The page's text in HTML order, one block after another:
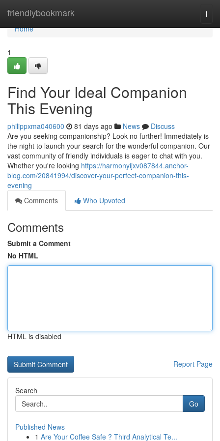
friendlybookmark
Home
Home
1
Find Your Ideal Companion
This Evening
philippxma040600 81 days ago News
Discuss
Are you seeking companionship? Look no further! Immediately is
the night to launch your search for the wonderful companion. Our
vast community of friendly individuals is eager to chat with you.
Whether you're looking https://harmonyijxv087844.anchor-
blog.com/20841994/discover-your-perfect-companion-this-
evening
Comments
Who Upvoted
Comments
Submit a Comment
No HTML
HTML is disabled
Report Page
Search
Go
Published News
1 Are Your Coffee Safe ? Third Analytical Te...